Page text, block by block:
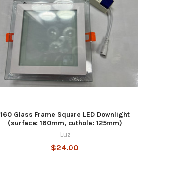
160 Glass Frame Square LED Downlight
(surface: 160mm, cuthole: 125mm)
Luz
$24.00